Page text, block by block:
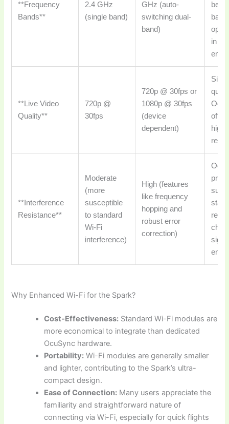
**Frequency
Bands**
2.4 GHz
(single band)
GHz (auto-
switching dual-
band)
in
**Live Video
Quality**
720p @
30fps
720p @ 30fps or
1080p @ 30fps
(device
dependent)
**Interference
Resistance**
Moderate
(more
susceptible
to standard
Wi-Fi
interference)
High (features
like frequency
hopping and
robust error
correction)
Why Enhanced Wi-Fi for the Spark?
Cost-Effectiveness: Standard Wi-Fi modules are
more economical to integrate than dedicated
OcuSync hardware.
Portability: Wi-Fi modules are generally smaller
and lighter, contributing to the Spark’s ultra-
compact design.
Ease of Connection: Many users appreciate the
familiarity and straightforward nature of
connecting via Wi-Fi, especially for quick flights